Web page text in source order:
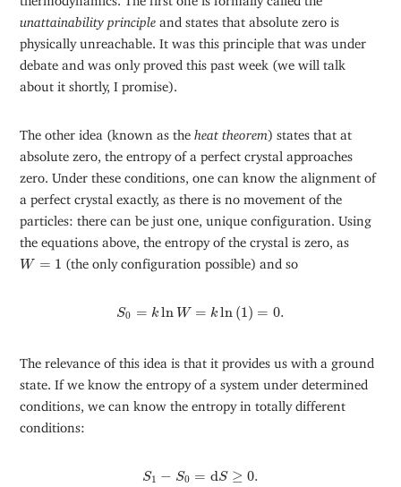
unattainability principle and states that absolute zero is
physically unreachable. It was this principle that was under
debate and was only proved this past week (we will talk
about it shortly, I promise).
The other idea (known as the heat theorem) states that at
absolute zero, the entropy of a perfect crystal approaches
zero. Under these conditions, one can know the alignment of
a perfect crystal exactly, as there is no movement of the
particles: there can be just one, unique configuration. Using
the equations above, the entropy of the crystal is zero, as
W = 1
W= (the only configuration possible) and so
S0 = kln W = kln (1 ) = 0.
S0 ln W=k ( 1 =0.
The relevance of this idea is that it provides us with a ground
state. If we know the entropy of a system under determined
conditions, we can know the entropy in totally different
conditions:
S1 − S0 = dS ≥ 0.
S1 0 ≥0.